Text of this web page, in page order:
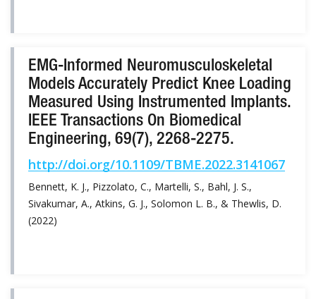
EMG-Informed Neuromusculoskeletal
Models Accurately Predict Knee Loading
Measured Using Instrumented Implants.
IEEE Transactions On Biomedical
Engineering, 69(7), 2268-2275.
http://doi.org/10.1109/TBME.2022.3141067
Bennett, K. J., Pizzolato, C., Martelli, S., Bahl, J. S.,
Sivakumar, A., Atkins, G. J., Solomon L. B., & Thewlis, D.
(2022)